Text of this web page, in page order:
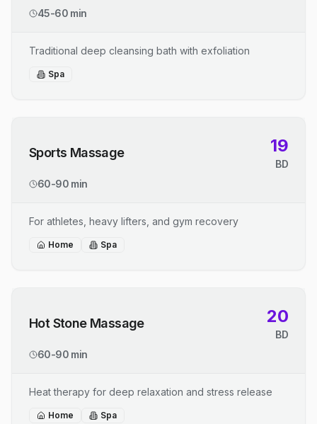
45-60 min
Traditional deep cleansing bath with exfoliation
Spa
Sports Massage 19
BD
60-90 min
For athletes, heavy lifters, and gym recovery
Home Spa
Hot Stone Massage 20
BD
60-90 min
Heat therapy for deep relaxation and stress release
Home Spa